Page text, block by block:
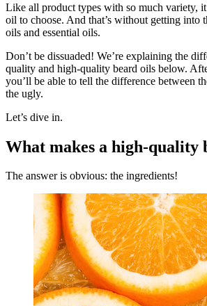
Like all product types with so much variety,
oil to choose. And that’s without getting into
oils and essential oils.
Don’t be dissuaded! We’re explaining the
quality and high-quality beard oils below.
you’ll be able to tell the difference between
the ugly.
Let’s dive in.
What makes a high-quality
The answer is obvious: the ingredients!